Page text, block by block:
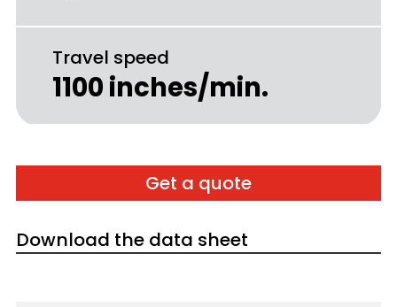
Travel speed
1100 inches/min.
Get a quote
Download the data sheet